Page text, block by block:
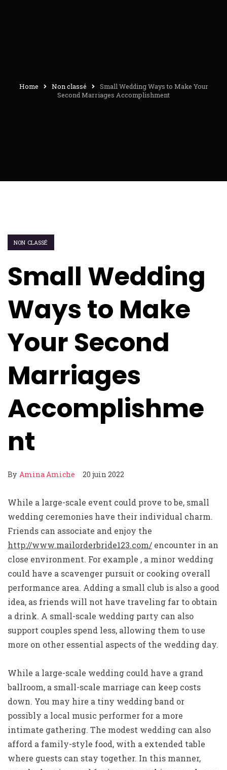
Home Non classé
Small Wedding Ways to Make Your
Second Marriages Accomplishment
NON CLASSÉ
Small Wedding
Ways to Make
Your Second
Marriages
Accomplishme
nt
By Amina Amiche 20 juin 2022
While a large-scale event could prove to be, small
wedding ceremonies have their individual charm.
Friends can associate and enjoy the
http://www.mailorderbride123.com/ encounter in an
close environment. For example , a minor wedding
could have a scavenger pursuit or cooking overall
performance area. Adding a small club is also a good
idea, as friends will not have traveling far to obtain
a drink. A small-scale wedding party can also
support couples spend less, allowing them to use
more on other essential aspects of the wedding day.
While a large-scale wedding could have a grand
ballroom, a small-scale marriage can keep costs
down. You may hire a tiny wedding band or
possibly a local music performer for a more
intimate gathering. The modest wedding can also
afford a family-style food, with a extended table
where guests can stay together. In this manner,